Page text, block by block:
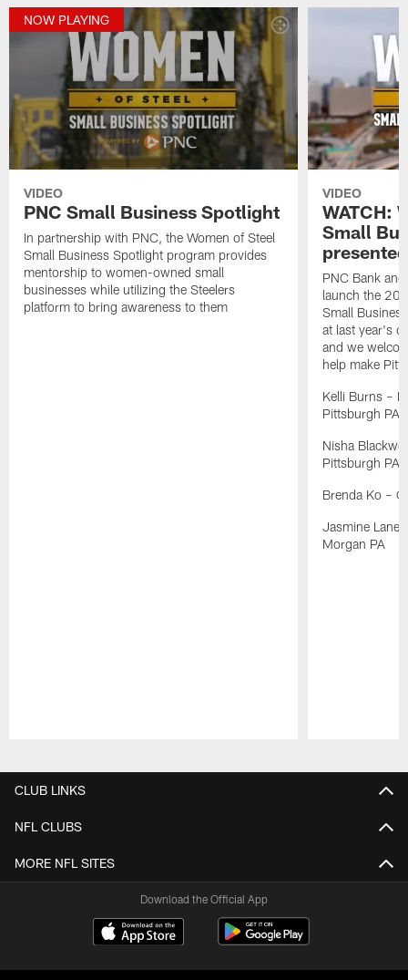
NOW PLAYING
VIDEO
PNC Small Business Spotlight
In partnership with PNC, the Women of Steel
Small Business Spotlight program provides
mentorship to women-owned small
businesses while utilizing the Steelers
platform to bring awareness to them
VIDEO
WATCH:
Small
PNC Bank
launch the
Small
at last year's
and we
help make
Kelli Burns –
Pittsburgh PA
Nisha
Pittsburgh PA
Brenda Ko –
Jasmine Lane
Morgan PA
CLUB LINKS
NFL CLUBS
MORE NFL SITES
Download the Official App